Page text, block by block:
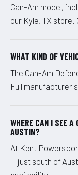
Can-Am model,
our Kyle, TX
WHAT KIND OF
The Can-Am
Full manufacturer
WHERE CAN I SEE A
AUSTIN?
At Kent
— just south of